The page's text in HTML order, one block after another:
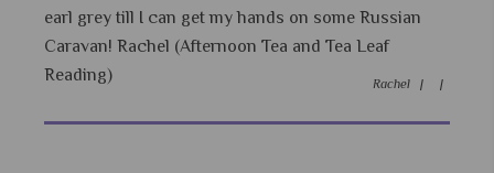
earl grey till I can get my hands on some Russian
Caravan! Rachel (Afternoon Tea and Tea Leaf
Reading)
Rachel | |